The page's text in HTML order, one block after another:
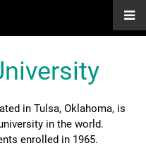
in Tulsa, Oklahoma, is
in the world.
enrolled in 1965.